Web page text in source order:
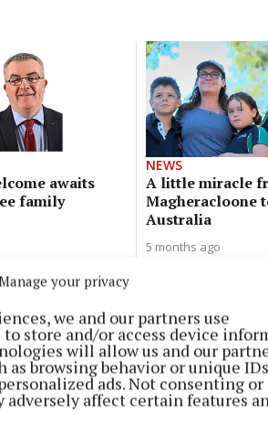
your privacy
we and our partners use
store and/or access device
will allow us and our
as browsing behavior or unique
ads. Not consenting or
affect certain features
awaits
family
NEWS
A little miracle
Magheracloone
Australia
5 months ago
for Kevin Bell Trust